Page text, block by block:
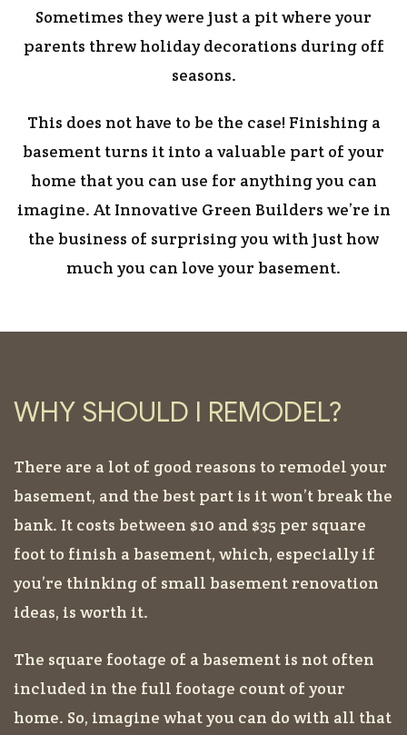
Sometimes they were just a pit where your
parents threw holiday decorations during off
seasons.
This does not have to be the case! Finishing a
basement turns it into a valuable part of your
home that you can use for anything you can
imagine. At Innovative Green Builders we’re in
the business of surprising you with just how
much you can love your basement.
WHY SHOULD I REMODEL?
There are a lot of good reasons to remodel your
basement, and the best part is it won’t break the
bank. It costs between $10 and $35 per square
foot to finish a basement, which, especially if
you’re thinking of small basement renovation
ideas, is worth it.
The square footage of a basement is not often
included in the full footage count of your
home. So, imagine what you can do with all that